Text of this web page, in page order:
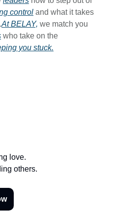
control and what it takes
At BELAY, we match you
who take on the
you stuck.
love.
others.